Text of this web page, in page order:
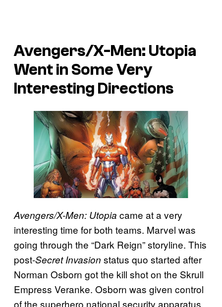
Avengers/X-Men: Utopia
Went in Some Very
Interesting Directions
Avengers/X-Men: Utopia came at a very
interesting time for both teams. Marvel was
going through the “Dark Reign” storyline. This
post-Secret Invasion status quo started after
Norman Osborn got the kill shot on the Skrull
Empress Veranke. Osborn was given control
of the superhero national security apparatus